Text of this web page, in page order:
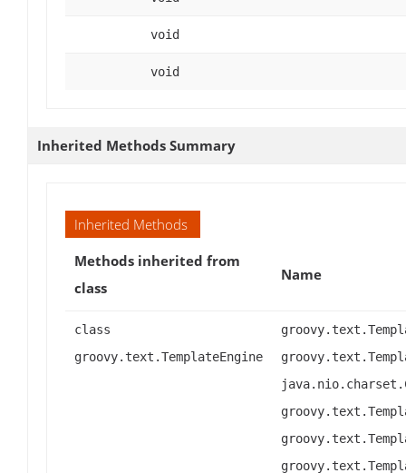
void
void
Inherited Methods Summary
Inherited Methods
Methods inherited from
class
Name
class
groovy.text.TemplateEngine